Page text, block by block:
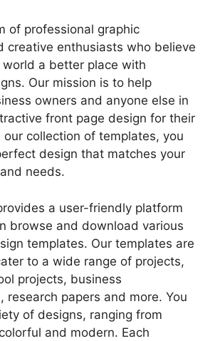
of professional graphic
creative enthusiasts who believe
world a better place with
Our mission is to help
owners and anyone else in
front page design for their
our collection of templates, you
design that matches your
needs.
a user-friendly platform
browse and download various
templates. Our templates are
to a wide range of projects,
projects, business
research papers and more. You
of designs, ranging from
and modern. Each